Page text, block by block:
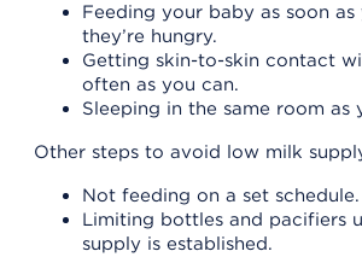
Feeding your baby as soon
they’re hungry.
Getting skin-to-skin contact
often as you can.
Sleeping in the same room as
Other steps to avoid low milk
Not feeding on a set schedule.
Limiting bottles and pacifiers
supply is established.